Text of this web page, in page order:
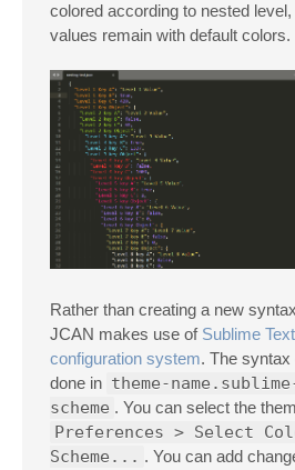
colored according to nested level,
values remain with default colors.
Rather than creating a new
JCAN makes use of Sublime Text
configuration system. The syntax
done in theme-
scheme . You can select the
Preferences > Select
Scheme... . You can add